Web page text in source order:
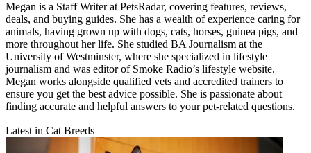
Megan is a Staff Writer at PetsRadar, covering features, reviews,
deals, and buying guides. She has a wealth of experience caring for
animals, having grown up with dogs, cats, horses, guinea pigs, and
more throughout her life. She studied BA Journalism at the
University of Westminster, where she specialized in lifestyle
journalism and was editor of Smoke Radio’s lifestyle website.
Megan works alongside qualified vets and accredited trainers to
ensure you get the best advice possible. She is passionate about
finding accurate and helpful answers to your pet-related questions.
Latest in Cat Breeds